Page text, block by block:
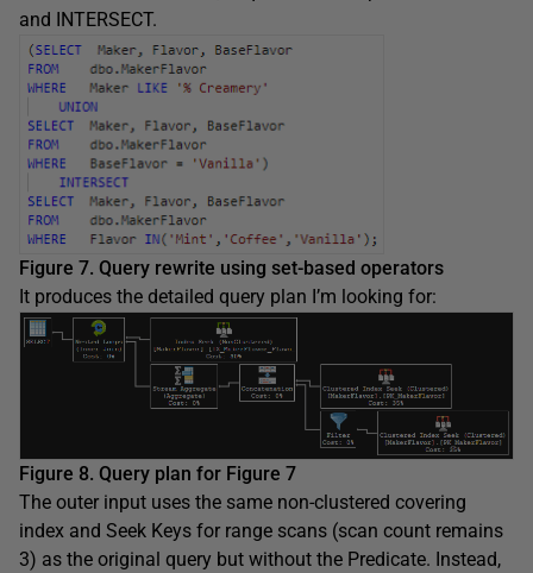
and INTERSECT.
Figure 7. Query rewrite using set-based operators
It produces the detailed query plan I’m looking for:
Figure 8. Query plan for Figure 7
The outer input uses the same non-clustered covering
index and Seek Keys for range scans (scan count remains
3) as the original query but without the Predicate. Instead,